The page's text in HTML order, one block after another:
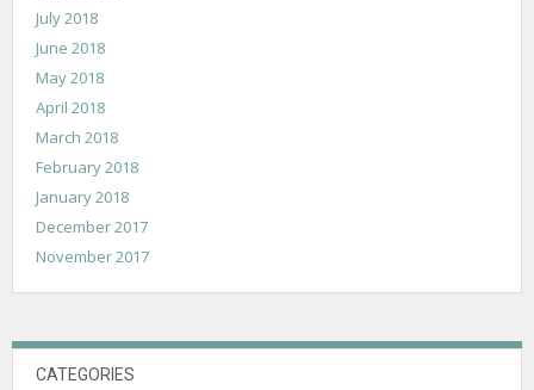
July 2018
June 2018
May 2018
April 2018
March 2018
February 2018
January 2018
December 2017
November 2017
CATEGORIES